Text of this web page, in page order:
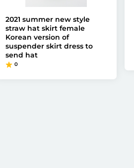
2021 summer new style
straw hat skirt female
Korean version of
suspender skirt dress to
send hat
0